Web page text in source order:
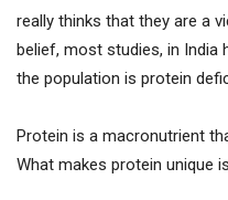
really thinks that they are a
belief, most studies, in India
the population is protein
Protein is a macronutrient
What makes protein unique